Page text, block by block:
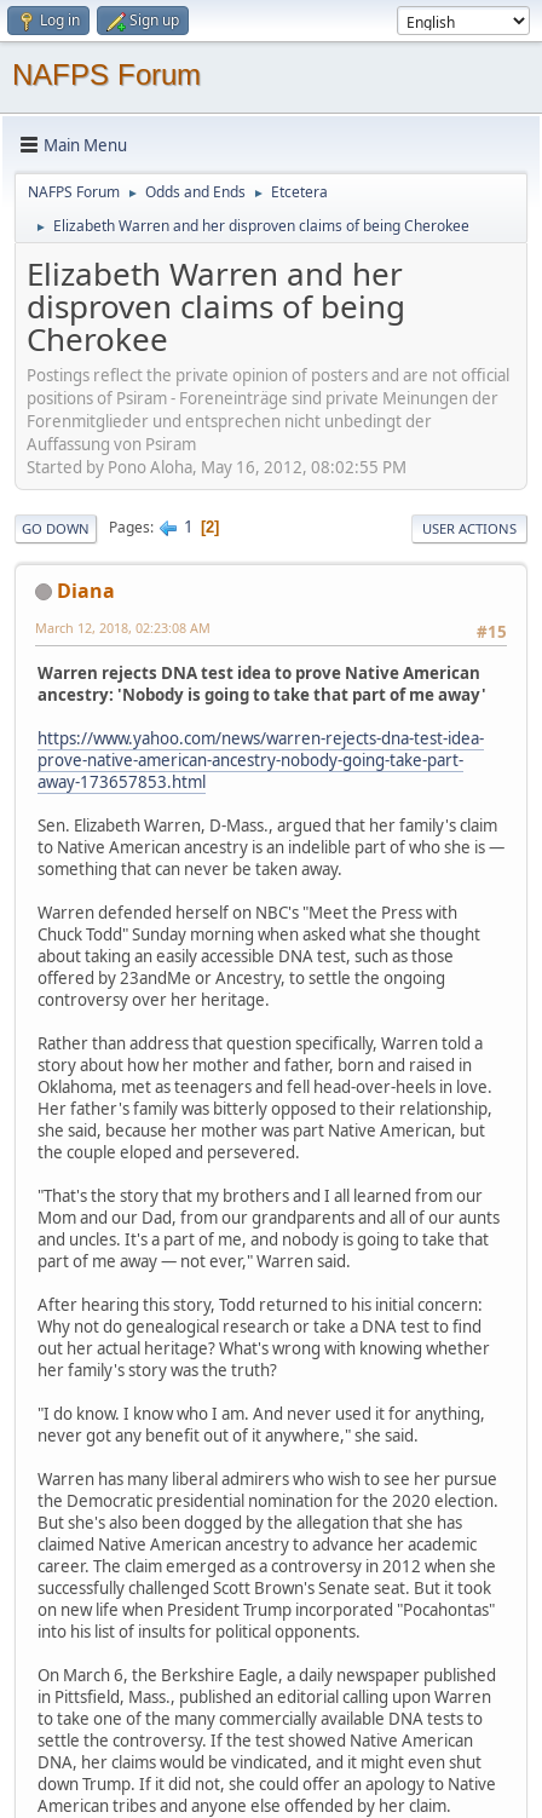
Log in Sign up
NAFPS Forum
Main Menu
NAFPS Forum ► Odds and Ends ► Etcetera
► Elizabeth Warren and her disproven claims of being Cherokee
Elizabeth Warren and her
disproven claims of being
Cherokee
Postings reflect the private opinion of posters and are not official
positions of Psiram - Foreneinträge sind private Meinungen der
Forenmitglieder und entsprechen nicht unbedingt der
Auffassung von Psiram
Started by Pono Aloha, May 16, 2012, 08:02:55 PM
GO DOWN Pages 1 2 USER ACTIONS
Diana
#15
March 12, 2018, 02:23:08 AM
Warren rejects DNA test idea to prove Native American
ancestry: 'Nobody is going to take that part of me away'
https://www.yahoo.com/news/warren-rejects-dna-test-idea-
prove-native-american-ancestry-nobody-going-take-part-
away-173657853.html
Sen. Elizabeth Warren, D-Mass., argued that her family's claim
to Native American ancestry is an indelible part of who she is —
something that can never be taken away.
Warren defended herself on NBC's "Meet the Press with
Chuck Todd" Sunday morning when asked what she thought
about taking an easily accessible DNA test, such as those
offered by 23andMe or Ancestry, to settle the ongoing
controversy over her heritage.
Rather than address that question specifically, Warren told a
story about how her mother and father, born and raised in
Oklahoma, met as teenagers and fell head-over-heels in love.
Her father's family was bitterly opposed to their relationship,
she said, because her mother was part Native American, but
the couple eloped and persevered.
"That's the story that my brothers and I all learned from our
Mom and our Dad, from our grandparents and all of our aunts
and uncles. It's a part of me, and nobody is going to take that
part of me away — not ever," Warren said.
After hearing this story, Todd returned to his initial concern:
Why not do genealogical research or take a DNA test to find
out her actual heritage? What's wrong with knowing whether
her family's story was the truth?
"I do know. I know who I am. And never used it for anything,
never got any benefit out of it anywhere," she said.
Warren has many liberal admirers who wish to see her pursue
the Democratic presidential nomination for the 2020 election.
But she's also been dogged by the allegation that she has
claimed Native American ancestry to advance her academic
career. The claim emerged as a controversy in 2012 when she
successfully challenged Scott Brown's Senate seat. But it took
on new life when President Trump incorporated "Pocahontas"
into his list of insults for political opponents.
On March 6, the Berkshire Eagle, a daily newspaper published
in Pittsfield, Mass., published an editorial calling upon Warren
to take one of the many commercially available DNA tests to
settle the controversy. If the test showed Native American
DNA, her claims would be vindicated, and it might even shut
down Trump. If it did not, she could offer an apology to Native
American tribes and anyone else offended by her claim.